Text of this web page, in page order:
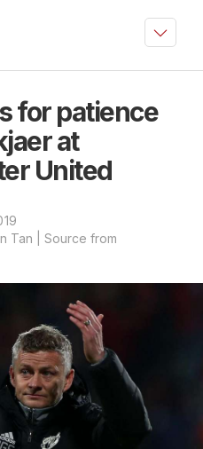
for patience
at
United
Tan | Source from